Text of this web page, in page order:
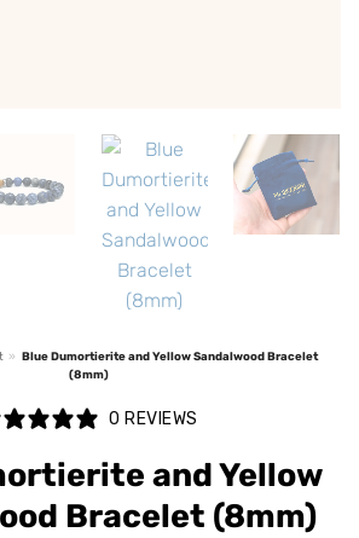
» Blue Dumortierite and Yellow Sandalwood Bracelet
(8mm)
0 REVIEWS
and Yellow
Bracelet (8mm)